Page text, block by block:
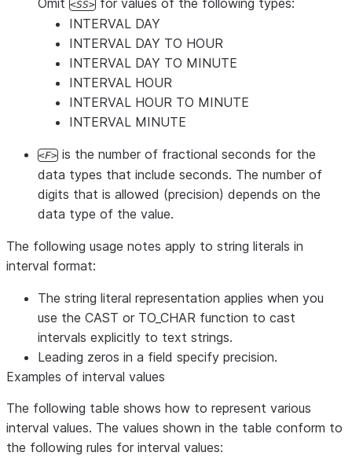
Omit SS
for values of the following types:
INTERVAL DAY
INTERVAL DAY TO HOUR
INTERVAL DAY TO MINUTE
INTERVAL HOUR
INTERVAL HOUR TO MINUTE
INTERVAL MINUTE
F
is the number of fractional seconds for the
data types that include seconds. The number of
digits that is allowed (precision) depends on the
data type of the value.
The following usage notes apply to string literals in
interval format:
The string literal representation applies when you
use the CAST or TO_CHAR function to cast
intervals explicitly to text strings.
Leading zeros in a field specify precision.
Examples of interval values
The following table shows how to represent various
interval values. The values shown in the table conform to
the following rules for interval values: